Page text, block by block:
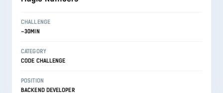
CHALLENGE
~30MIN
CATEGORY
CODE CHALLENGE
POSITION
BACKEND DEVELOPER